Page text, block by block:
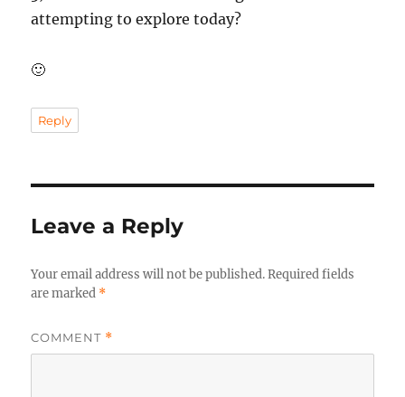
attempting to explore today?
🙂
Reply
Leave a Reply
Your email address will not be published. Required fields
are marked *
COMMENT *